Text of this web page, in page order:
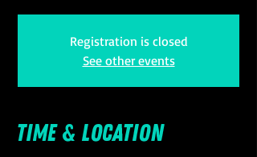
Registration is closed
See other events
Time & Location